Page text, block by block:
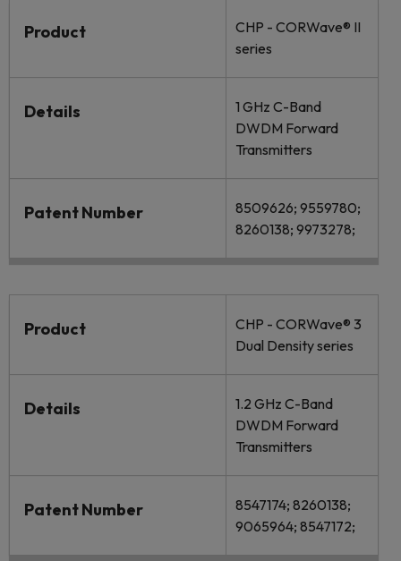
Product
CHP - CORWave® II
series
Details
1 GHz C-Band
DWDM Forward
Transmitters
Patent Number
8509626; 9559780;
8260138; 9973278;
Product
CHP - CORWave® 3
Dual Density series
Details
1.2 GHz C-Band
DWDM Forward
Transmitters
Patent Number
8547174; 8260138;
9065964; 8547172;